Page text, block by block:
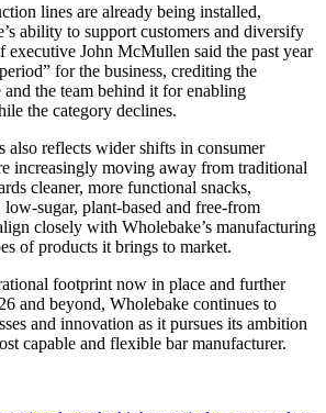
lines are already being installed,
ability to support customers and diversify
executive John McMullen said the past year
for the business, crediting the
the team behind it for enabling
the category declines.
also reflects wider shifts in consumer
increasingly moving away from traditional
cleaner, more functional snacks,
plant‑based and free‑from
closely with Wholebake’s manufacturing
of products it brings to market.
footprint now in place and further
and beyond, Wholebake continues to
and innovation as it pursues its ambition
capable and flexible bar manufacturer.